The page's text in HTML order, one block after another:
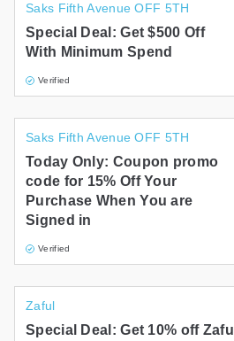
Services
Shoes
Saks Fifth Avenue OFF 5TH
Special Deal: Get $500 Off
With Minimum Spend
Verified
Saks Fifth Avenue OFF 5TH
Today Only: Coupon promo
code for 15% Off Your
Purchase When You are
Signed in
Verified
Zaful
Special Deal: Get 10% off Zaful